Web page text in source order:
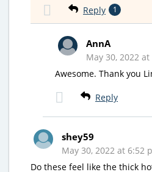
Reply 1
AnnA
May 30, 2022
Awesome. Thank you
Reply
shey59
May 30, 2022 at 6:52
Do these feel like the thick